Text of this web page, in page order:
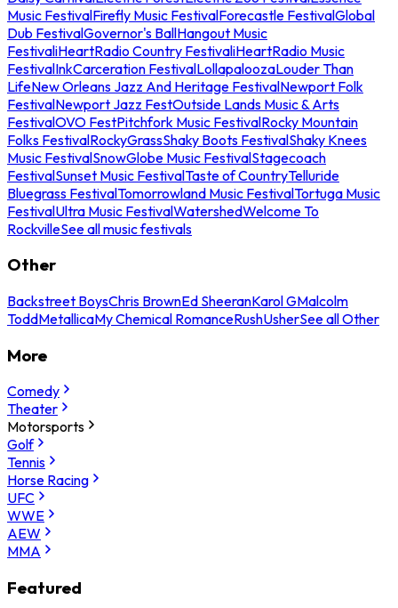
Music FestivalFirefly Music FestivalForecastle FestivalGlobal
Dub FestivalGovernor's BallHangout Music
FestivaliHeartRadio Country FestivaliHeartRadio Music
FestivalInkCarceration FestivalLollapaloozaLouder Than
LifeNew Orleans Jazz And Heritage FestivalNewport Folk
FestivalNewport Jazz FestOutside Lands Music & Arts
FestivalOVO FestPitchfork Music FestivalRocky Mountain
Folks FestivalRockyGrassShaky Boots FestivalShaky Knees
Music FestivalSnowGlobe Music FestivalStagecoach
FestivalSunset Music FestivalTaste of CountryTelluride
Bluegrass FestivalTomorrowland Music FestivalTortuga Music
FestivalUltra Music FestivalWatershedWelcome To
RockvilleSee all music festivals
Other
Backstreet BoysChris BrownEd SheeranKarol GMalcolm
ToddMetallicaMy Chemical RomanceRushUsherSee all Other
More
Comedy
Theater
Motorsports
Golf
Tennis
Horse Racing
UFC
WWE
AEW
MMA
Featured